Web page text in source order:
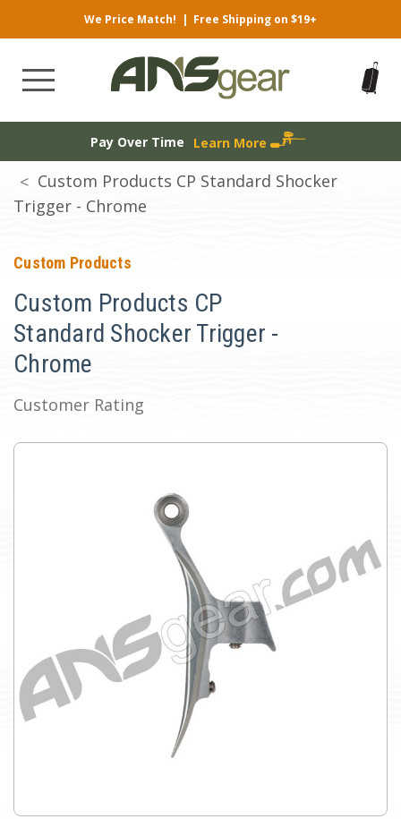
We Price Match! | Free Shipping on $19+
Pay Over Time Learn More
Custom Products CP Standard Shocker
Trigger - Chrome
Custom Products
Custom Products CP
Standard Shocker Trigger -
Chrome
Customer Rating